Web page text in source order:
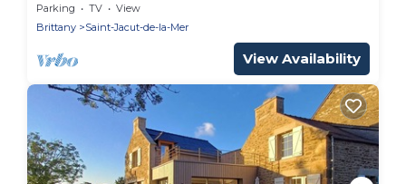
Parking TV
View
Brittany
Saint-Jacut-de-la-Mer
View Availability